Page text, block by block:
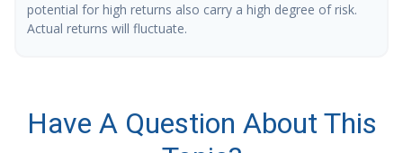
potential for high returns also carry a high degree of risk.
Actual returns will fluctuate.
Have A Question About This